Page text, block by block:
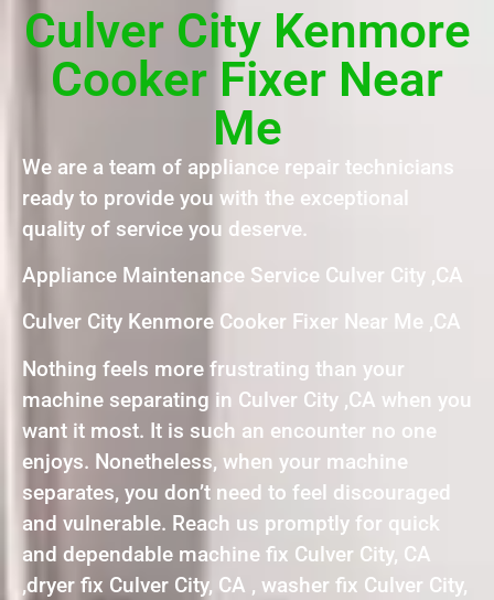
Culver City Kenmore
Cooker Fixer Near
Me
We are a team of appliance repair technicians
ready to provide you with the exceptional
quality of service you deserve.
Appliance Maintenance Service Culver City ,CA
Culver City Kenmore Cooker Fixer Near Me ,CA
Nothing feels more frustrating than your
machine separating in Culver City ,CA when you
want it most. It is such an encounter no one
enjoys. Nonetheless, when your machine
separates, you don’t need to feel discouraged
and vulnerable. Reach us promptly for quick
and dependable machine fix Culver City, CA
,dryer fix Culver City, CA , washer fix Culver City,